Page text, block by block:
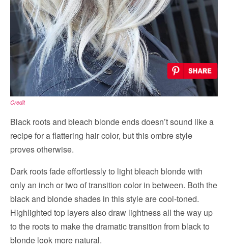
Credit
Black roots and bleach blonde ends doesn’t sound like a
recipe for a flattering hair color, but this ombre style
proves otherwise.
Dark roots fade effortlessly to light bleach blonde with
only an inch or two of transition color in between. Both the
black and blonde shades in this style are cool-toned.
Highlighted top layers also draw lightness all the way up
to the roots to make the dramatic transition from black to
blonde look more natural.